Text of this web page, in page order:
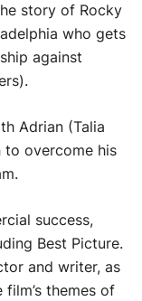
story of Rocky
who gets
against
Adrian (Talia
to overcome his
success,
Best Picture.
and writer, as
themes of